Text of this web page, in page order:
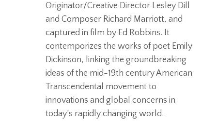
Originator/Creative Director Lesley Dill
and Composer Richard Marriott, and
captured in film by Ed Robbins. It
contemporizes the works of poet Emily
Dickinson, linking the groundbreaking
ideas of the mid-19th century American
Transcendental movement to
innovations and global concerns in
today’s rapidly changing world.